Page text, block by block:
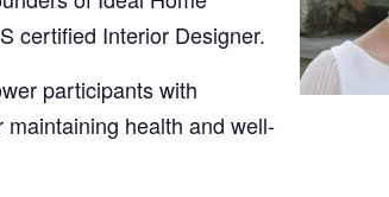
certified Interior Designer.
participants with
health and well-